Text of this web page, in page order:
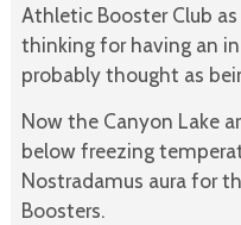
Athletic Booster Club
thinking for having an
probably thought as
Now the Canyon Lake
below freezing
Nostradamus aura for
Boosters.